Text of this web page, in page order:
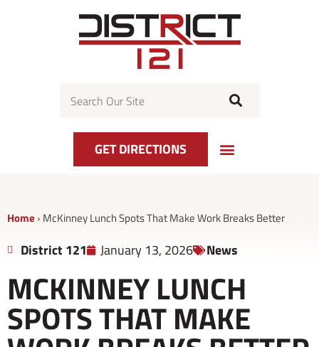
GET DIRECTIONS
Home › McKinney Lunch Spots That Make Work Breaks Better
District 121 January 13, 2026 News
MCKINNEY LUNCH
SPOTS THAT MAKE